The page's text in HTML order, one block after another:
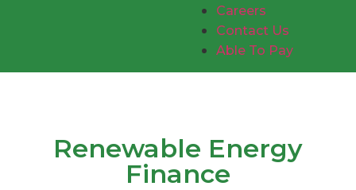
Careers
Contact Us
Able To Pay
Renewable Energy
Finance